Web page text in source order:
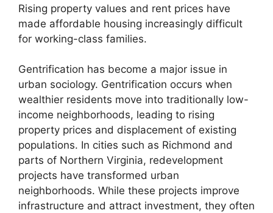
Rising property values and rent prices have
made affordable housing increasingly difficult
for working-class families.
Gentrification has become a major issue in
urban sociology. Gentrification occurs when
wealthier residents move into traditionally low-
income neighborhoods, leading to rising
property prices and displacement of existing
populations. In cities such as Richmond and
parts of Northern Virginia, redevelopment
projects have transformed urban
neighborhoods. While these projects improve
infrastructure and attract investment, they often